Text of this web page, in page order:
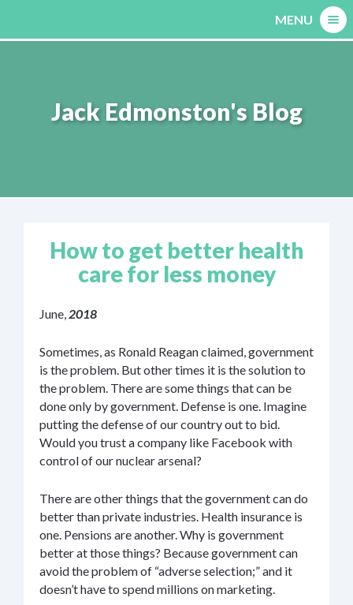
content
MENU
Jack Edmonston's Blog
How to get better health
care for less money
June,2018
Sometimes, as Ronald Reagan claimed, government
is the problem. But other times it is the solution to
the problem. There are some things that can be
done only by government. Defense is one. Imagine
putting the defense of our country out to bid.
Would you trust a company like Facebook with
control of our nuclear arsenal?
There are other things that the government can do
better than private industries. Health insurance is
one. Pensions are another. Why is government
better at those things? Because government can
avoid the problem of “adverse selection;” and it
doesn’t have to spend millions on marketing.